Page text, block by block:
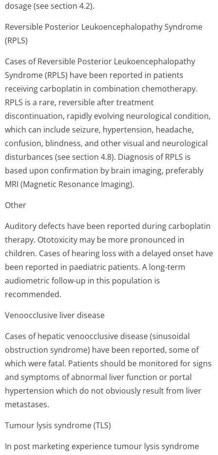
dosage (see section 4.2).
Reversible Posterior Leukoencephalopathy Syndrome
(RPLS)
Cases of Reversible Posterior Leukoencephalopathy
Syndrome (RPLS) have been reported in patients
receiving carboplatin in combination chemotherapy.
RPLS is a rare, reversible after treatment
discontinuation, rapidly evolving neurological condition,
which can include seizure, hypertension, headache,
confusion, blindness, and other visual and neurological
disturbances (see section 4.8). Diagnosis of RPLS is
based upon confirmation by brain imaging, preferably
MRI (Magnetic Resonance Imaging).
Other
Auditory defects have been reported during carboplatin
therapy. Ototoxicity may be more pronounced in
children. Cases of hearing loss with a delayed onset have
been reported in paediatric patients. A long-term
audiometric follow-up in this population is
recommended.
Venoocclusive liver disease
Cases of hepatic venoocclusive disease (sinusoidal
obstruction syndrome) have been reported, some of
which were fatal. Patients should be monitored for signs
and symptoms of abnormal liver function or portal
hypertension which do not obviously result from liver
metastases.
Tumour lysis syndrome (TLS)
In post marketing experience tumour lysis syndrome